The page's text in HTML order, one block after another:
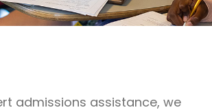
admissions assistance, we